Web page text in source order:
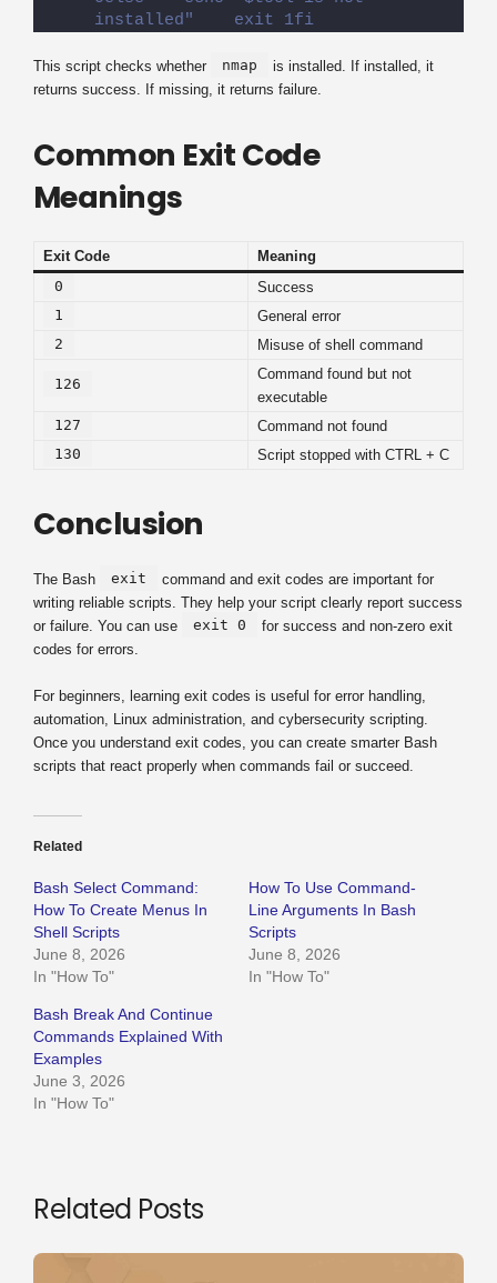
installed"    exit 1fi
This script checks whether nmap
is installed. If installed, it
returns success. If missing, it returns failure.
Common Exit Code
Meanings
Exit Code
Meaning
0
Success
1
General error
2
Misuse of shell command
126
Command found but not
executable
127
Command not found
130
Script stopped with CTRL + C
Conclusion
The Bash exit
command and exit codes are important for
writing reliable scripts. They help your script clearly report success
or failure. You can use
exit 0
for success and non-zero exit
codes for errors.
For beginners, learning exit codes is useful for error handling,
automation, Linux administration, and cybersecurity scripting.
Once you understand exit codes, you can create smarter Bash
scripts that react properly when commands fail or succeed.
Related
Bash Select Command:
How To Create Menus In
Shell Scripts
June 8, 2026
In "How To"
How To Use Command-
Line Arguments In Bash
Scripts
June 8, 2026
In "How To"
Bash Break And Continue
Commands Explained With
Examples
June 3, 2026
In "How To"
Related Posts